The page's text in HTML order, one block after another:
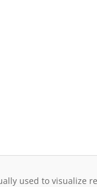
used to visualize